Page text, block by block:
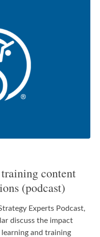
content
(podcast)
Experts Podcast,
discuss the impact
and training